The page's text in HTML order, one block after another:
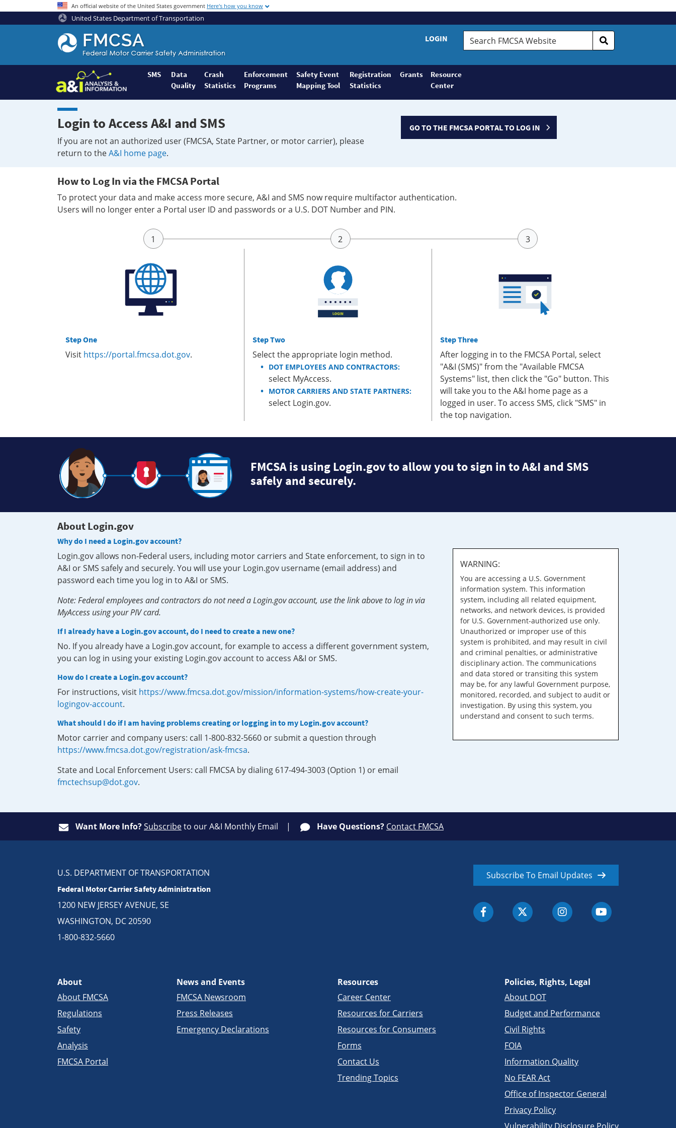
An official website of the United States government Here's how you know
United States Department of Transportation
Federal
Motor
Coach
Safety
Administration
Home
LOGIN
Search
FMCSA
SMS
Data
Quality
Crash
Statistics
Enforcement
Programs
Safety Event
Mapping Tool
Registration
Statistics
Grants
Resource
Center
Login to Access A&I and SMS
If you are not an authorized user (FMCSA, State Partner, or motor carrier), please
return to theA&I home page.
GO TO THE FMCSA PORTAL TO LOG IN
How to Log In via the FMCSA Portal
To protect your data and make access more secure, A&I and SMS now require multifactor authentication.
Users will no longer enter a Portal user ID and passwords or a U.S. DOT Number and PIN.
Step One
Visit https://portal.fmcsa.dot.gov.
Step Two
Select the appropriate login method.
DOT EMPLOYEES AND CONTRACTORS:
select MyAccess.
MOTOR CARRIERS AND STATE PARTNERS:
select Login.gov.
Step Three
After logging in to the FMCSA Portal, select
"A&I (SMS)" from the "Available FMCSA
Systems" list, then click the "Go" button. This
will take you to the A&I home page as a
logged in user. To access SMS, click "SMS" in
the top navigation.
FMCSA is using Login.gov to allow you to sign in to A&I and SMS
safely and securely.
About Login.gov
Why do I need a Login.gov account?
Login.gov allows non-Federal users, including motor carriers and State enforcement, to sign in to
A&I or SMS safely and securely. You will use your Login.gov username (email address) and
password each time you log in to A&I or SMS.
Note: Federal employees and contractors do not need a Login.gov account, use the link above to log in via
MyAccess using your PIV card.
If I already have a Login.gov account, do I need to create a new one?
No. If you already have a Login.gov account, for example to access a different government system,
you can log in using your existing Login.gov account to access A&I or SMS.
How do I create a Login.gov account?
For instructions, visit https://www.fmcsa.dot.gov/mission/information-systems/how-create-your-
logingov-account.
What should I do if I am having problems creating or logging in to my Login.gov account?
Motor carrier and company users: call 1-800-832-5660 or submit a question through
https://www.fmcsa.dot.gov/registration/ask-fmcsa.
State and Local Enforcement Users: call FMCSA by dialing 617-494-3003 (Option 1) or email
fmctechsup@dot.gov.
WARNING:
You are accessing a U.S. Government
information system. This information
system, including all related equipment,
networks, and network devices, is provided
for U.S. Government-authorized use only.
Unauthorized or improper use of this
system is prohibited, and may result in civil
and criminal penalties, or administrative
disciplinary action. The communications
and data stored or transiting this system
may be, for any lawful Government purpose,
monitored, recorded, and subject to audit or
investigation. By using this system, you
understand and consent to such terms.
Want More Info?Subscribeto our A&I Monthly Email Have Questions? Contact FMCSA
U.S. DEPARTMENT OF TRANSPORTATION
Federal Motor Carrier Safety Administration
1200 NEW JERSEY AVENUE, SE
WASHINGTON, DC 20590
1-800-832-5660
Subscribe To Email Updates
About
About FMCSA
Regulations
Safety
Analysis
FMCSA Portal
News and Events
FMCSA Newsroom
Press Releases
Emergency Declarations
Resources
Career Center
Resources for Carriers
Resources for Consumers
Forms
Contact Us
Trending Topics
Policies, Rights, Legal
About DOT
Budget and Performance
Civil Rights
FOIA
Information Quality
No FEAR Act
Office of Inspector General
Privacy Policy